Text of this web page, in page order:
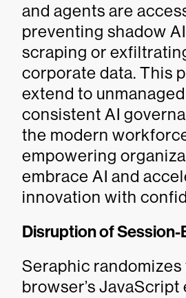
and agents are
preventing shadow
scraping or
corporate data. This
extend to
consistent AI
the modern
empowering
embrace AI and
innovation with
Disruption of
Seraphic randomizes
browser’s JavaScript